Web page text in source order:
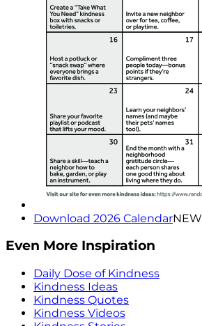
Download 2026 CalendarNEW
Even More Inspiration
Daily Dose of Kindness
Kindness Ideas
Kindness Quotes
Kindness Videos